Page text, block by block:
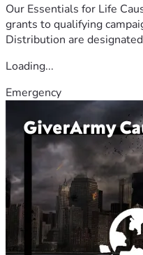
Our Essentials for Life
grants to qualifying
Distribution are
Loading...
Emergency